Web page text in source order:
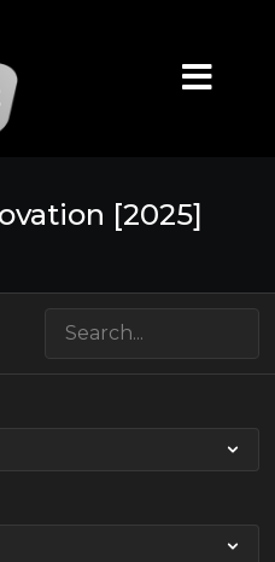
[2025]